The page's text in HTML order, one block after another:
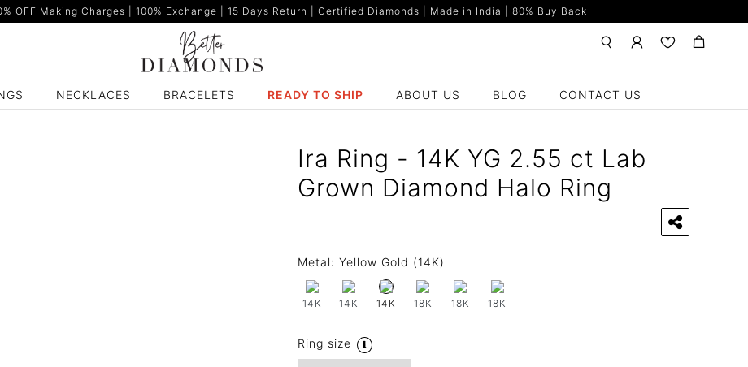
OFF Making Charges | 100% Exchange | 15 Days Return | Certified Diamonds | Made in India | 80% Buy Back
NECKLACES BRACELETS READY TO SHIP ABOUT US BLOG CONTACT US
Ira Ring - 14K YG 2.55 ct Lab
Grown Diamond Halo Ring
Metal: Yellow Gold (14K)
14K 14K 14K 18K 18K 18K
Ring size